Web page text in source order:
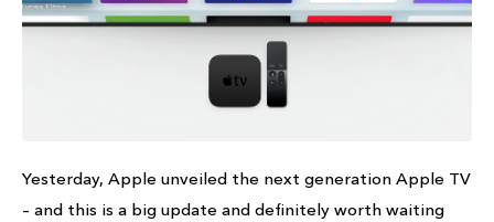
Yesterday, Apple unveiled the next generation Apple TV
– and this is a big update and definitely worth waiting